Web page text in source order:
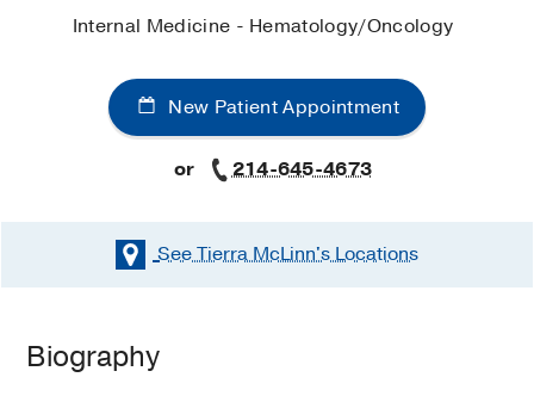
Internal Medicine - Hematology/Oncology
New Patient Appointment
or 214-645-4673
See Tierra McLinn'sLocations
Biography